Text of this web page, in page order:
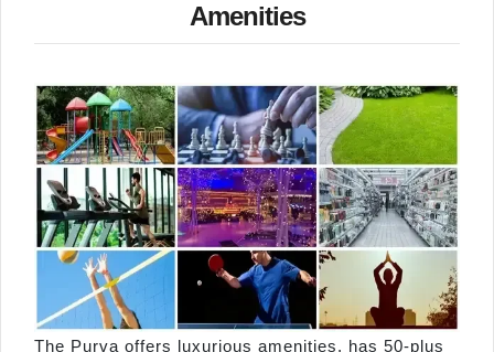
Amenities
The Purva offers luxurious amenities, has 50-plus